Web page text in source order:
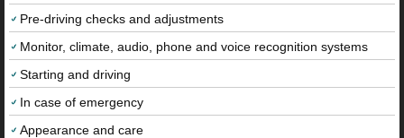
Pre-driving checks and adjustments
Monitor, climate, audio, phone and voice recognition systems
Starting and driving
In case of emergency
Appearance and care